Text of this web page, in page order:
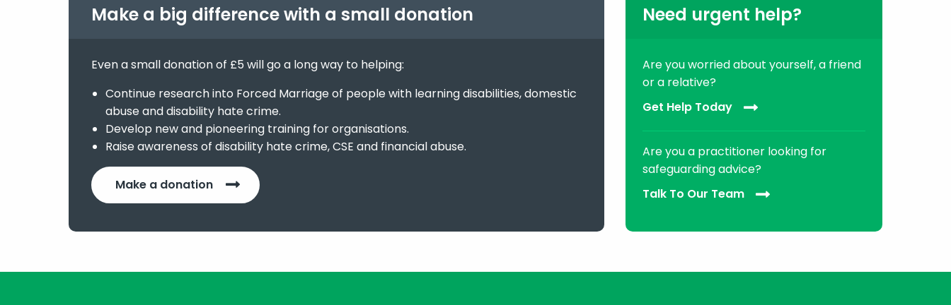
Make a big difference with a small donation
Even a small donation of £5 will go a long way to helping:
Continue research into Forced Marriage of people with learning disabilities, domestic
abuse and disability hate crime.
Develop new and pioneering training for organisations.
Raise awareness of disability hate crime, CSE and financial abuse.
Make a donation
Need urgent help?
Are you worried about yourself, a friend
or a relative?
Get Help Today
Are you a practitioner looking for
safeguarding advice?
Talk To Our Team